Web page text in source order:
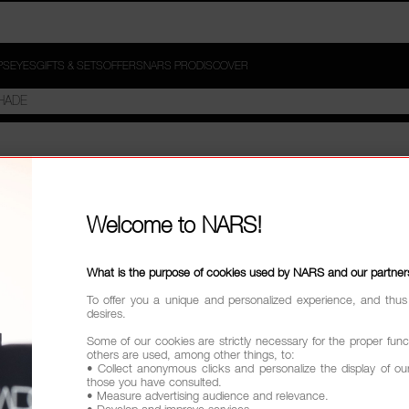
EYESGIFTS & SETSOFFERSNARS PRODISCOVER
Welcome to NARS!
What is the purpose of cookies used by NARS and our
To offer you a unique and personalized experience, and
desires.
Some of our cookies are strictly necessary for the proper
others are used, among other things, to:
• Collect anonymous clicks and personalize the display of
those you have consulted.
• Measure advertising audience and relevance.